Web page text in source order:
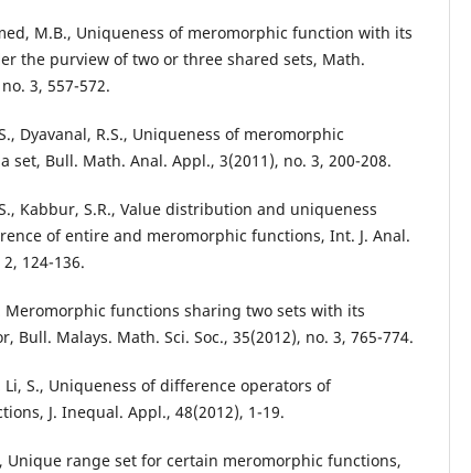
M.B., Uniqueness of meromorphic function with its
the purview of two or three shared sets, Math.
3, 557-572.
Dyavanal, R.S., Uniqueness of meromorphic
set, Bull. Math. Anal. Appl., 3(2011), no. 3, 200-208.
Kabbur, S.R., Value distribution and uniqueness
of entire and meromorphic functions, Int. J. Anal.
124-136.
Meromorphic functions sharing two sets with its
Bull. Malays. Math. Sci. Soc., 35(2012), no. 3, 765-774.
Li, S., Uniqueness of difference operators of
J. Inequal. Appl., 48(2012), 1-19.
Unique range set for certain meromorphic functions,